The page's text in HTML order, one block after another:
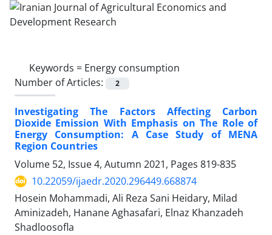
Keywords = Energy consumption
Number of Articles:
2
Investigating The Factors Affecting Carbon
Dioxide Emission With Emphasis on The Role of
Energy Consumption: A Case Study of MENA
Region Countries
Volume 52, Issue 4, Autumn 2021, Pages 819-835
10.22059/ijaedr.2020.296449.668874
Hosein Mohammadi, Ali Reza Sani Heidary, Milad
Aminizadeh, Hanane Aghasafari, Elnaz Khanzadeh
Shadloosofla